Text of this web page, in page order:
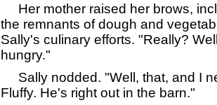
Her mother raised her brows,
the remnants of dough and
Sally's culinary efforts. "Really?
hungry."
Sally nodded. "Well, that, and I
Fluffy. He's right out in the barn."